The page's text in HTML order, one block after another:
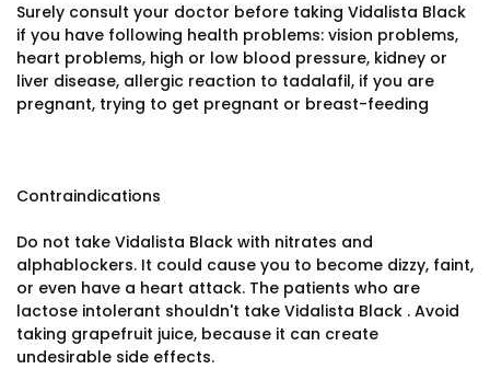
Surely consult your doctor before taking Vidalista Black
if you have following health problems: vision problems,
heart problems, high or low blood pressure, kidney or
liver disease, allergic reaction to tadalafil, if you are
pregnant, trying to get pregnant or breast-feeding
Contraindications
Do not take Vidalista Black with nitrates and
alphablockers. It could cause you to become dizzy, faint,
or even have a heart attack. The patients who are
lactose intolerant shouldn't take Vidalista Black . Avoid
taking grapefruit juice, because it can create
undesirable side effects.